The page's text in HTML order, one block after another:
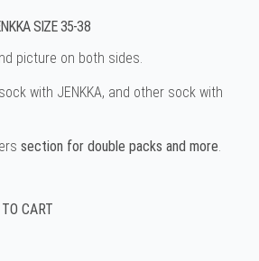
SIZE 35-38
picture on both sides.
with JENKKA, and other sock with
section for double packs and more.